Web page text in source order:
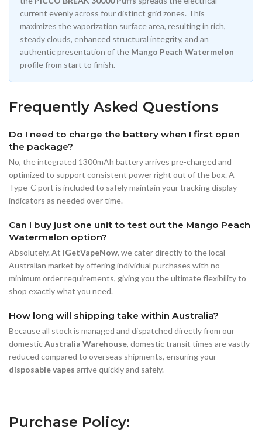
current evenly across four distinct grid zones. This
maximizes the vaporization surface area, resulting in rich,
steady clouds, enhanced structural integrity, and an
authentic presentation of the Mango Peach Watermelon
profile from start to finish.
Frequently Asked Questions
Do I need to charge the battery when I first open
the package?
No, the integrated 1300mAh battery arrives pre-charged and
optimized to support consistent power right out of the box. A
Type-C port is included to safely maintain your tracking display
indicators as needed over time.
Can I buy just one unit to test out the Mango Peach
Watermelon option?
Absolutely. At iGetVapeNow, we cater directly to the local
Australian market by offering individual purchases with no
minimum order requirements, giving you the ultimate flexibility to
shop exactly what you need.
How long will shipping take within Australia?
Because all stock is managed and dispatched directly from our
domesticAustralia Warehouse, domestic transit times are vastly
reduced compared to overseas shipments, ensuring your
disposable vapes arrive quickly and safely.
Purchase Policy: